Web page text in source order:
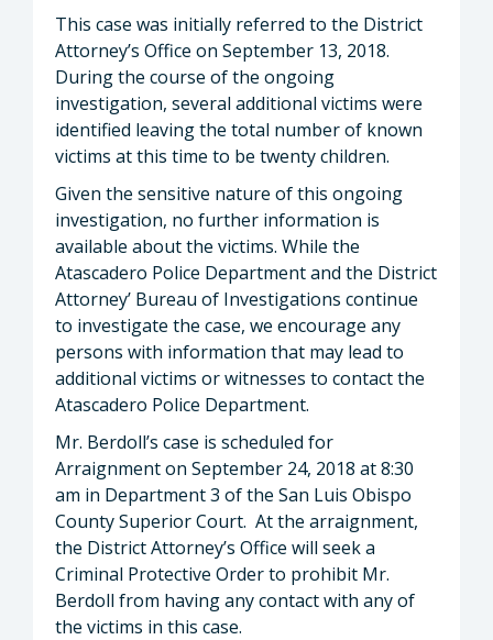
This case was initially referred to the District
Attorney’s Office on September 13, 2018.
During the course of the ongoing
investigation, several additional victims were
identified leaving the total number of known
victims at this time to be twenty children.
Given the sensitive nature of this ongoing
investigation, no further information is
available about the victims. While the
Atascadero Police Department and the District
Attorney’ Bureau of Investigations continue
to investigate the case, we encourage any
persons with information that may lead to
additional victims or witnesses to contact the
Atascadero Police Department.
Mr. Berdoll’s case is scheduled for
Arraignment on September 24, 2018 at 8:30
am in Department 3 of the San Luis Obispo
County Superior Court. At the arraignment,
the District Attorney’s Office will seek a
Criminal Protective Order to prohibit Mr.
Berdoll from having any contact with any of
the victims in this case.